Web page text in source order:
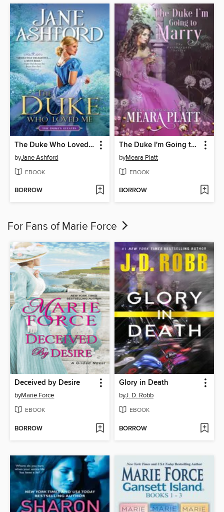
The Duke Who Loved Me
byJane Ashford
EBOOK
BORROW
The Duke I'm Going to Marry
byMeara Platt
EBOOK
BORROW
For Fans of Marie Force
Deceived by Desire
byMarie Force
EBOOK
BORROW
Glory in Death
byJ. D. Robb
EBOOK
BORROW